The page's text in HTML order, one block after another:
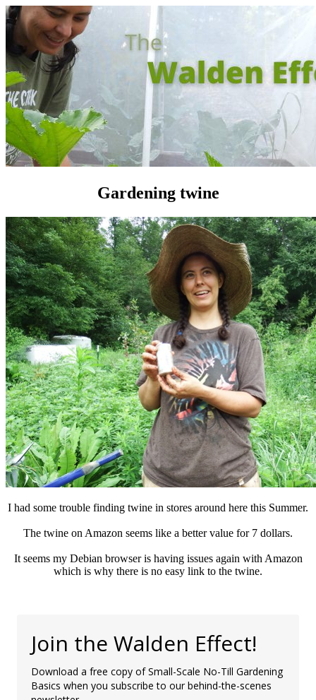
Gardening twine
I had some trouble finding twine in stores around here this Summer.
The twine on Amazon seems like a better value for 7 dollars.
It seems my Debian browser is having issues again with Amazon
which is why there is no easy link to the twine.
Join the Walden Effect!
Download a free copy of Small-Scale No-Till Gardening
Basics when you subscribe to our behind-the-scenes